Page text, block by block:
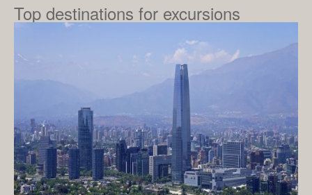
Top destinations for excursions